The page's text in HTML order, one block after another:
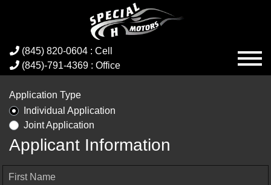
(845) 820-0604 : Cell
(845)-791-4369 : Office
Application Type
Individual Application
Joint Application
Applicant Information
First Name